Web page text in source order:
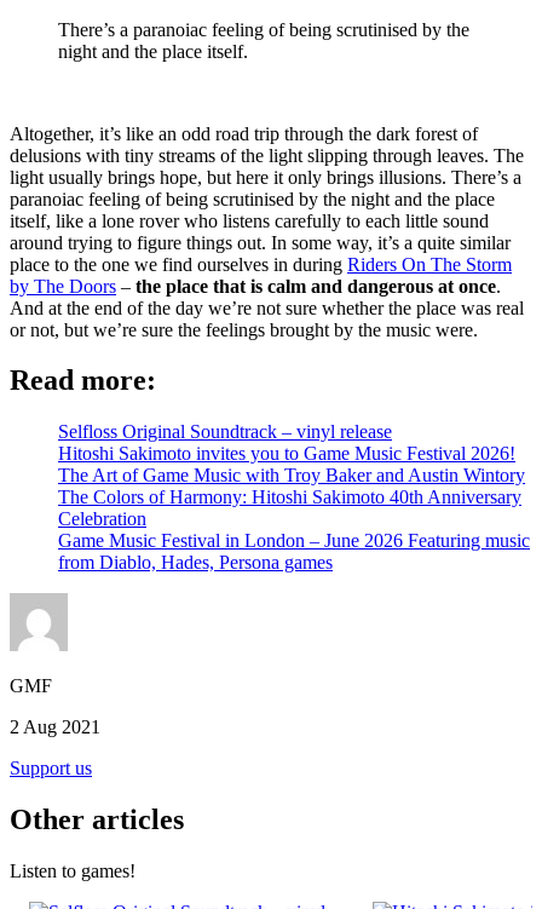
There’s a paranoiac feeling of being scrutinised by the
night and the place itself.
Altogether, it’s like an odd road trip through the dark forest of
delusions with tiny streams of the light slipping through leaves. The
light usually brings hope, but here it only brings illusions. There’s a
paranoiac feeling of being scrutinised by the night and the place
itself, like a lone rover who listens carefully to each little sound
around trying to figure things out. In some way, it’s a quite similar
place to the one we find ourselves in during Riders On The Storm
by The Doors – the place that is calm and dangerous at once.
And at the end of the day we’re not sure whether the place was real
or not, but we’re sure the feelings brought by the music were.
Read more:
Selfloss Original Soundtrack – vinyl release
Hitoshi Sakimoto invites you to Game Music Festival 2026!
The Art of Game Music with Troy Baker and Austin Wintory
The Colors of Harmony: Hitoshi Sakimoto 40th Anniversary
Celebration
Game Music Festival in London – June 2026 Featuring music
from Diablo, Hades, Persona games
GMF
2 Aug 2021
Support us
Other articles
Listen to games!